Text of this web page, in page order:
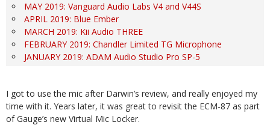
MAY 2019: Vanguard Audio Labs V4 and V44S
APRIL 2019: Blue Ember
MARCH 2019: Kii Audio THREE
FEBRUARY 2019: Chandler Limited TG Microphone
JANUARY 2019: ADAM Audio Studio Pro SP-5
I got to use the mic after Darwin’s review, and really enjoyed my
time with it. Years later, it was great to revisit the ECM-87 as part
of Gauge’s new Virtual Mic Locker.